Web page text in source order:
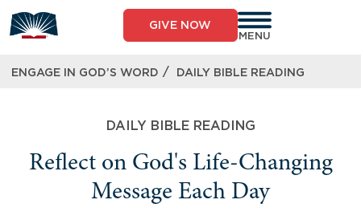
GIVE NOW
MENU
ENGAGE IN GOD’S WORD / DAILY BIBLE READING
DAILY BIBLE READING
Reflect on God's Life-Changing
Message Each Day